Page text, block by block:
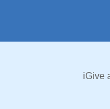
iGive